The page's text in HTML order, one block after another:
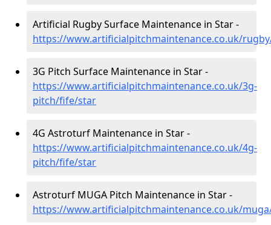
Artificial Rugby Surface Maintenance in Star -
https://www.artificialpitchmaintenance.co.uk/
3G Pitch Surface Maintenance in Star -
https://www.artificialpitchmaintenance.co.uk/3g-
pitch/fife/star
4G Astroturf Maintenance in Star -
https://www.artificialpitchmaintenance.co.uk/4g-
pitch/fife/star
Astroturf MUGA Pitch Maintenance in Star -
https://www.artificialpitchmaintenance.co.uk/